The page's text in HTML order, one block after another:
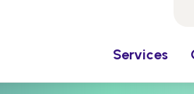
Services